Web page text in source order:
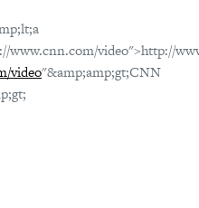
www.cnn.com/video">http://
video"&amp;amp;gt;CNN